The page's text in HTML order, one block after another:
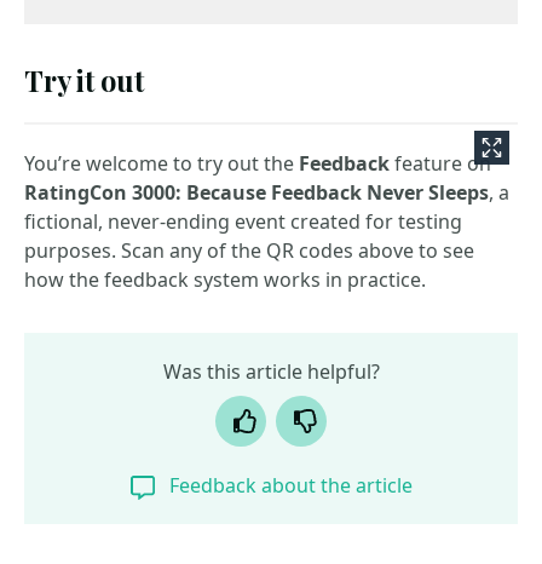
Try it out
You’re welcome to try out the Feedbackfeature on
RatingCon 3000: Because Feedback Never Sleeps, a
fictional, never-ending event created for testing
purposes. Scan any of the QR codes above to see
how the feedback system works in practice.
Was this article helpful?
Yes
No
Feedback about the article